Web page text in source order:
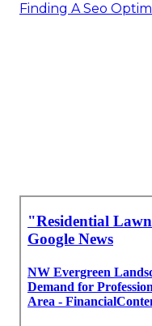
Finding A Seo